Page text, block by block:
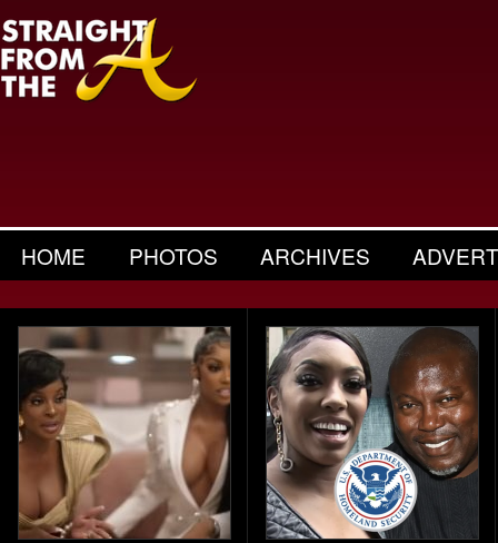
HOME PHOTOS ARCHIVES